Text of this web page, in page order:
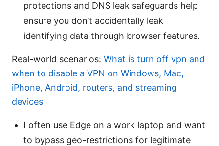
protections and DNS leak safeguards help
ensure you don’t accidentally leak
identifying data through browser features.
Real-world scenarios: What is turn off vpn and
when to disable a VPN on Windows, Mac,
iPhone, Android, routers, and streaming
devices
I often use Edge on a work laptop and want
to bypass geo-restrictions for legitimate